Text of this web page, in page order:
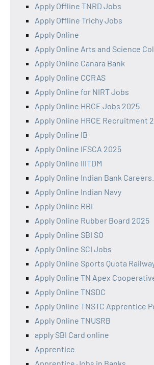
Apply Offline TNRD Jobs
Apply Offline Trichy Jobs
Apply Online
Apply Online Arts and Science
Apply Online Canara Bank
Apply Online CCRAS
Apply Online for NIRT Jobs
Apply Online HRCE Jobs 2025
Apply Online HRCE Recruitment
Apply Online IB
Apply Online IFSCA 2025
Apply Online IIITDM
Apply Online Indian Bank Careers.
Apply Online Indian Navy
Apply Online RBI
Apply Online Rubber Board 2025
Apply Online SBI SO
Apply Online SCI Jobs
Apply Online Sports Quota
Apply Online TN Apex
Apply Online TNSDC
Apply Online TNSTC Apprentice
Apply Online TNUSRB
apply SBI Card online
Apprentice
Apprentice Jobs in Banks